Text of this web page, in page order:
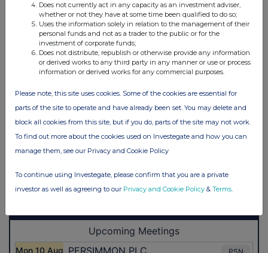
Does not currently act in any capacity as an investment adviser,
whether or not they have at some time been qualified to do so;
Uses the information solely in relation to the management of their
personal funds and not as a trader to the public or for the
investment of corporate funds;
Does not distribute, republish or otherwise provide any information
or derived works to any third party in any manner or use or process
information or derived works for any commercial purposes.
Please note, this site uses cookies. Some of the cookies are essential for
parts of the site to operate and have already been set. You may delete and
block all cookies from this site, but if you do, parts of the site may not work.
To find out more about the cookies used on Investegate and how you can
manage them, see our Privacy and Cookie Policy
To continue using Investegate, please confirm that you are a private
investor as well as agreeing to our Privacy and Cookie Policy & Terms.